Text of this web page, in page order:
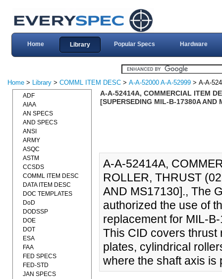
Home Library Popular Specs Hardware
Home > Library > COMML ITEM DESC > A-A-52000 A-A-52999 > A-A-
A-A-52414A, COMMERCIAL ITEM
[SUPERSEDING MIL-B-17380A AND
A-A-52414A,
ROLLER, THRUST
AND MS17130]., The
authorized the use of
replacement for MIL-
This CID covers thrust
plates, cylindrical
where the shaft axis is
ADF
AIAA
AN SPECS
AND SPECS
ANSI
ARMY
ASQC
ASTM
CCSDS
COMML ITEM DESC
DATA ITEM DESC
DOC TEMPLATES
DoD
DODSSP
DOE
DOT
ESA
FAA
FED SPECS
FED-STD
JAN SPECS